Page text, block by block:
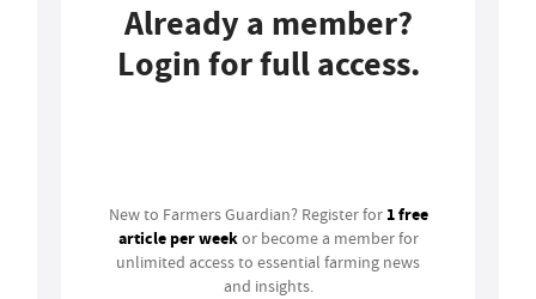
Already a member?
Login for full access.
New to Farmers Guardian? Register for 1 free
article per weekor become a member for
unlimited access to essential farming news
and insights.